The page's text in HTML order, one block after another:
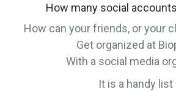
How many social
How can your friends, or your
Get organized at
With a social media
It is a handy list